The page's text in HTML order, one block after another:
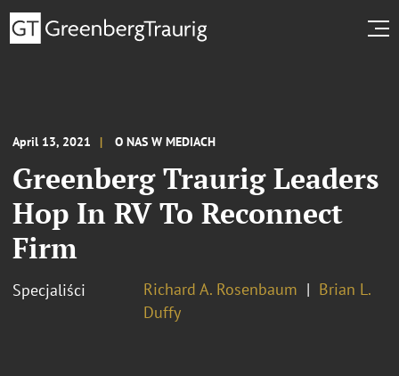
April 13, 2021 O NAS W MEDIACH
Greenberg Traurig Leaders
Hop In RV To Reconnect
Firm
Specjaliści Richard A. Rosenbaum
Brian L.
Duffy